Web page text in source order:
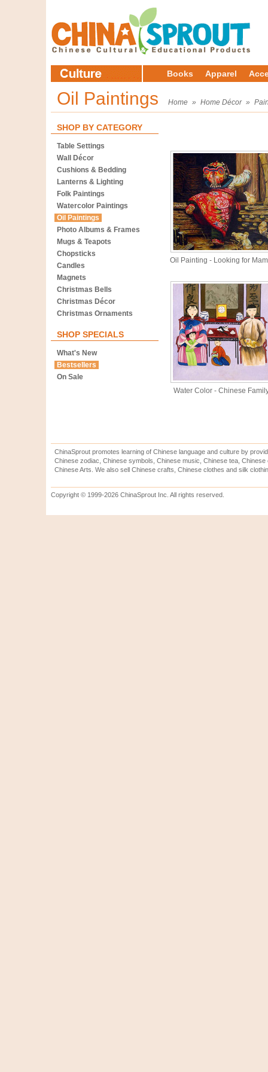
Books Apparel
Oil Paintings Home » Home Décor »
SHOP BY CATEGORY
Table Settings
Wall Décor
Cushions & Bedding
Lanterns & Lighting
Folk Paintings
Watercolor Paintings
Oil Paintings
Photo Albums & Frames
Mugs & Teapots
Chopsticks
Candles
Magnets
Christmas Bells
Christmas Décor
Christmas Ornaments
SHOP SPECIALS
What's New
Bestsellers
On Sale
Oil Painting - Looking for
Water Color - Chinese
ChinaSprout promotes learning of Chinese language and culture by
Chinese zodiac, Chinese symbols, Chinese music, Chinese tea,
Chinese Arts. We also sell Chinese crafts, Chinese clothes and silk
Copyright © 1999-2026 ChinaSprout Inc. All rights reserved.